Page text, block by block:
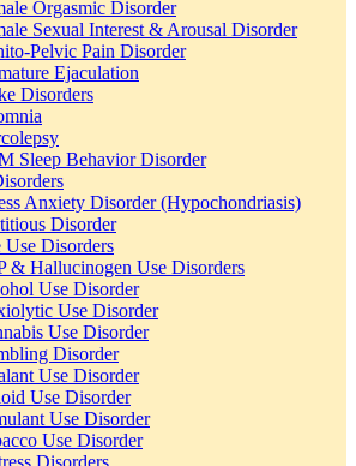
Orgasmic Disorder
Sexual Interest & Arousal Disorder
Pelvic Pain Disorder
Ejaculation
Disorders
Sleep Behavior Disorder
Anxiety Disorder (Hypochondriasis)
Disorder
Use Disorders
& Hallucinogen Use Disorders
Use Disorder
Use Disorder
Use Disorder
Disorder
Use Disorder
Use Disorder
Use Disorder
Use Disorder
Disorders